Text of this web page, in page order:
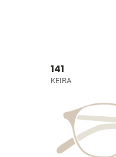
141
KEIRA